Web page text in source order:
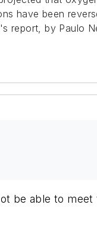
have been
report, by Paulo
be able to